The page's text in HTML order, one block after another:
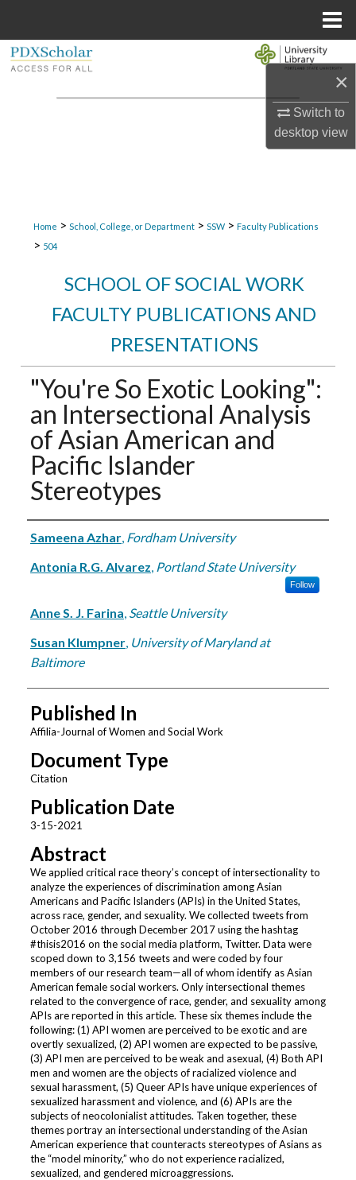
×
Switch to
desktopview
Browse Collections
Home > School, College, or Department > SSW > Faculty Publications
> 504
SCHOOL OF SOCIAL WORK
FACULTY PUBLICATIONS AND
PRESENTATIONS
"You're So Exotic Looking":
an Intersectional Analysis
of Asian American and
Pacific Islander
Stereotypes
Authors
Sameena Azhar, Fordham University
Antonia R.G. Alvarez, Portland State University
Follow
Anne S. J. Farina, Seattle University
Susan Klumpner, University of Maryland at
Baltimore
Published In
Affilia-Journal of Women and Social Work
Document Type
Citation
Publication Date
3-15-2021
Abstract
We applied critical race theory’s concept of intersectionality to
analyze the experiences of discrimination among Asian
Americans and Pacific Islanders (APIs) in the United States,
across race, gender, and sexuality. We collected tweets from
October 2016 through December 2017 using the hashtag
#thisis2016 on the social media platform, Twitter. Data were
scoped down to 3,156 tweets and were coded by four
members of our research team—all of whom identify as Asian
American female social workers. Only intersectional themes
related to the convergence of race, gender, and sexuality among
APIs are reported in this article. These six themes include the
following: (1) API women are perceived to be exotic and are
overtly sexualized, (2) API women are expected to be passive,
(3) API men are perceived to be weak and asexual, (4) Both API
men and women are the objects of racialized violence and
sexual harassment, (5) Queer APIs have unique experiences of
sexualized harassment and violence, and (6) APIs are the
subjects of neocolonialist attitudes. Taken together, these
themes portray an intersectional understanding of the Asian
American experience that counteracts stereotypes of Asians as
the “model minority,” who do not experience racialized,
sexualized, and gendered microaggressions.